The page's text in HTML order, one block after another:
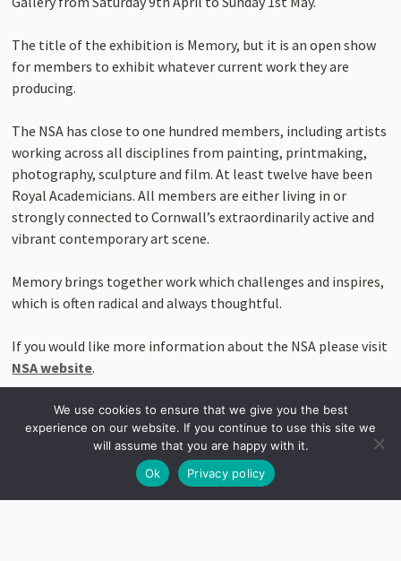
The title of the exhibition is Memory, but it is an open show
for members to exhibit whatever current work they are
producing.
The NSA has close to one hundred members, including artists
working across all disciplines from painting, printmaking,
photography, sculpture and film. At least twelve have been
Royal Academicians. All members are either living in or
strongly connected to Cornwall’s extraordinarily active and
vibrant contemporary art scene.
Memory brings together work which challenges and inspires,
which is often radical and always thoughtful.
If you would like more information about the NSA please visit
NSA website.
Image: © Martha Winter ‘Connected Potential’
We use cookies to ensure that we give you the best
experience on our website. If you continue to use this site we
will assume that you are happy with it.
Ok
Privacy policy